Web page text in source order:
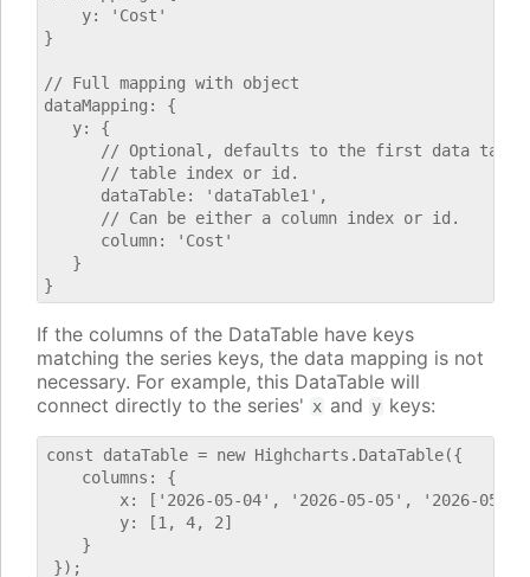
    y: 'Cost'
}
// Full mapping with object
dataMapping: {
   y: {
// Optional, defaults to the first data
      // table index or id.
      dataTable: 'dataTable1',
      // Can be either a column index or id.
      column: 'Cost'
   }
If the columns of the DataTable have keys
matching the series keys, the data mapping is not
necessary. For example, this DataTable will
connect directly to the series' x and y keys:
const dataTable = new Highcharts.DataTable({
    columns: {
x: ['2026-05-04', '2026-05-05', '2026-05-
        y: [1, 4, 2]
    }